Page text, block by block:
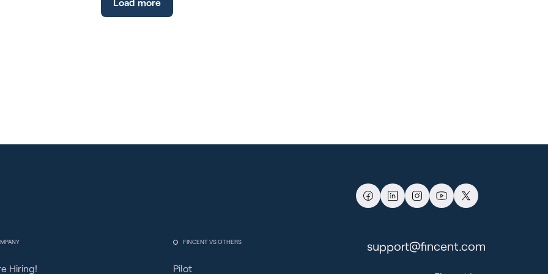
FICA Tip Credit, meticulous reporting,
foster a trustworthy business image.
Hiring!
FINCENT VS OTHERS
Pilot
support@fincent.com